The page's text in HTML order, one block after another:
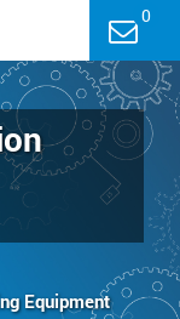
0
Equipment